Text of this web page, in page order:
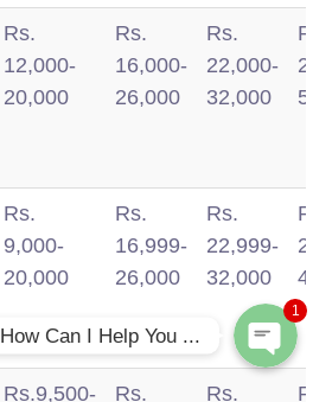
Rs.
12,000-
20,000
Rs.
16,000-
26,000
Rs.
22,000-
32,000
Rs.
Rs.
9,000-
20,000
Rs.
16,999-
26,000
Rs.
22,999-
32,000
Rs.
Rs.9,500- Rs. Rs. Rs.
How Can I Help You ...
1